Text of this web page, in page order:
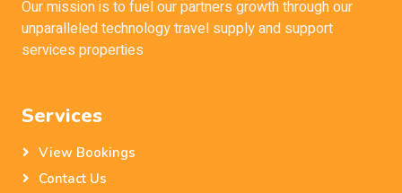
Our mission is to fuel our partners growth through our
unparalleled technology travel supply and support
services properties
Services
View Bookings
Contact Us